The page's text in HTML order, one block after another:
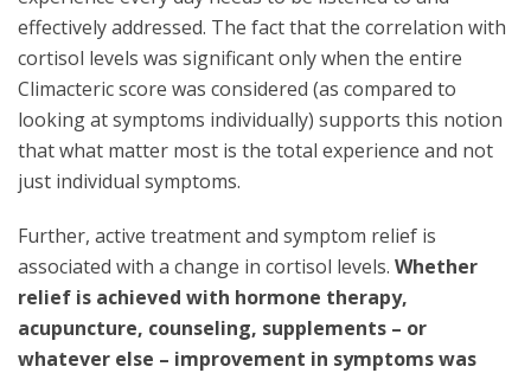
effectively addressed. The fact that the correlation with
cortisol levels was significant only when the entire
Climacteric score was considered (as compared to
looking at symptoms individually) supports this notion
that what matter most is the total experience and not
just individual symptoms.
Further, active treatment and symptom relief is
associated with a change in cortisol levels. Whether
relief is achieved with hormone therapy,
acupuncture, counseling, supplements – or
whatever else – improvement in symptoms was